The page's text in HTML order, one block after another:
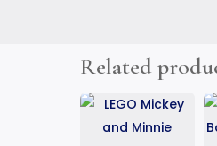
Related